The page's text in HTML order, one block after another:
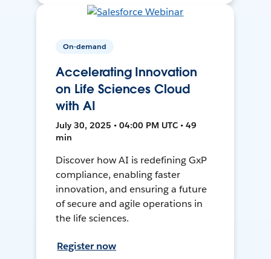
On-demand
Accelerating Innovation
on Life Sciences Cloud
with AI
July 30, 2025 • 04:00 PM UTC • 49
min
Discover how AI is redefining GxP
compliance, enabling faster
innovation, and ensuring a future
of secure and agile operations in
the life sciences.
Register now